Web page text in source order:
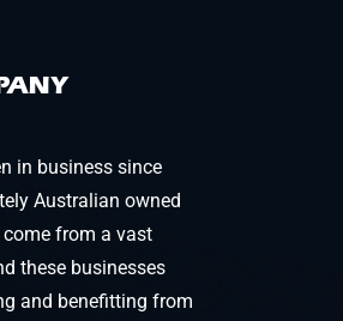
in business since
Australian owned
from a vast
these businesses
and benefitting from